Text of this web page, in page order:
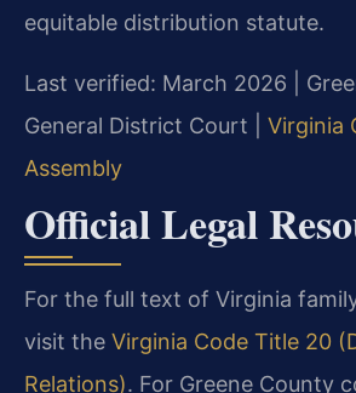
equitable distribution statute.
Last verified: March 2026 |
General District Court | Virginia
Assembly
Official Legal
For the full text of Virginia
visit the Virginia Code Title 20
Relations). For Greene County